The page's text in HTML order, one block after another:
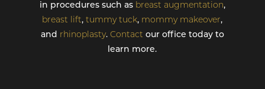
in procedures such as breast augmentation,
breast lift,tummy tuck, mommy makeover,
and rhinoplasty. Contact our office today to
learn more.